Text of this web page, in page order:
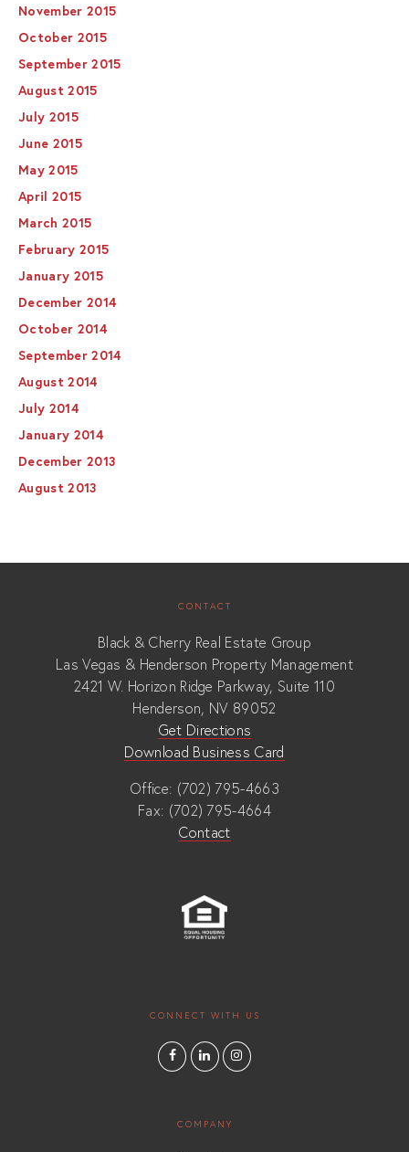
November 2015
October 2015
September 2015
August 2015
July 2015
June 2015
May 2015
April 2015
March 2015
February 2015
January 2015
December 2014
October 2014
September 2014
August 2014
July 2014
January 2014
December 2013
August 2013
CONTACT
Black & Cherry Real Estate Group
Las Vegas & Henderson Property Management
2421 W. Horizon Ridge Parkway, Suite 110
Henderson, NV 89052
Get Directions
Download Business Card
Office: (702) 795-4663
Fax: (702) 795-4664
Contact
CONNECT WITH US
COMPANY